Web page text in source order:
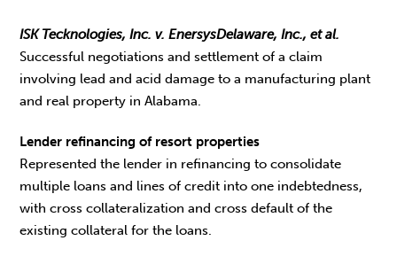
ISK Tecknologies, Inc. v. EnersysDelaware, Inc., et al.
Successful negotiations and settlement of a claim
involving lead and acid damage to a manufacturing plant
and real property in Alabama.
Lender refinancing of resort properties
Represented the lender in refinancing to consolidate
multiple loans and lines of credit into one indebtedness,
with cross collateralization and cross default of the
existing collateral for the loans.